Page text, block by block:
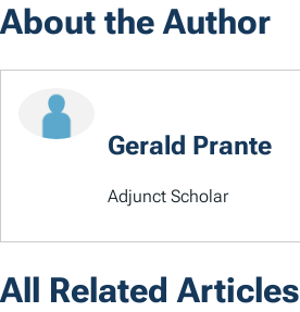
About the Author
Gerald Prante
Adjunct Scholar
All Related Articles